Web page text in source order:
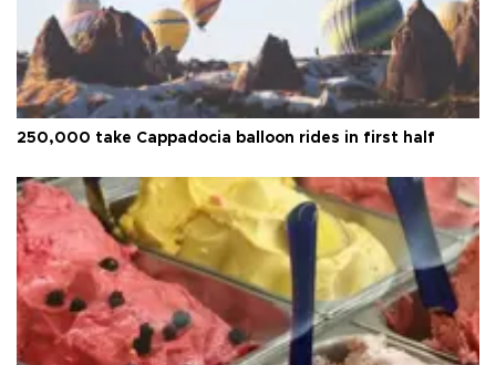
250,000 take Cappadocia balloon rides in first half